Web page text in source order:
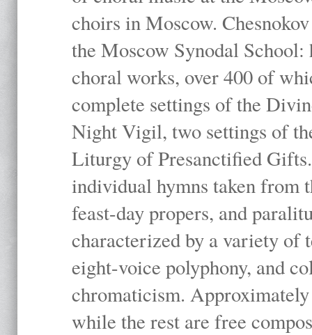
choirs in Moscow.
the Moscow Synodal
choral works, over 400 of
complete settings of the
Night Vigil, two settings of
Liturgy of Presanctified
individual hymns taken
feast-day propers, and
characterized by a variety of
eight-voice polyphony, and
chromaticism.
while the rest are free